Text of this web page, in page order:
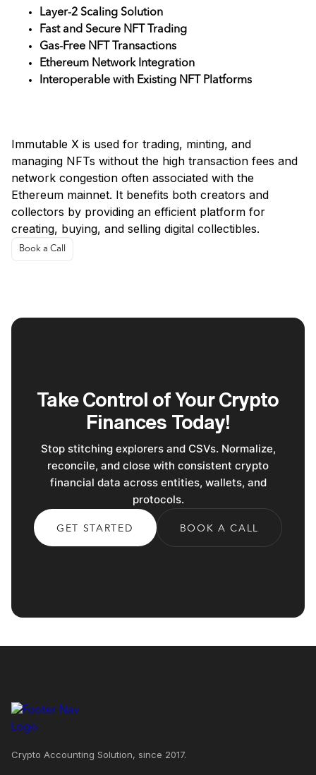
Layer-2 Scaling Solution
Fast and Secure NFT Trading
Gas-Free NFT Transactions
Ethereum Network Integration
Interoperable with Existing NFT Platforms
Immutable X is used for trading, minting, and
managing NFTs without the high transaction fees and
network congestion often associated with the
Ethereum mainnet. It benefits both creators and
collectors by providing an efficient platform for
creating, buying, and selling digital collectibles.
Book a Call
Take Control of Your Crypto
Finances Today!
Stop stitching explorers and CSVs. Normalize,
reconcile, and close with consistent crypto
financial data across entities, wallets, and
protocols.
GET STARTED BOOK A CALL
Crypto Accounting Solution, since 2017.